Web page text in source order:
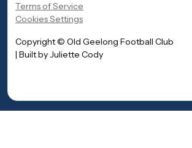
Copyright © Old Geelong Football Club
| Built by Juliette Cody
Terms of Service
Cookies Settings